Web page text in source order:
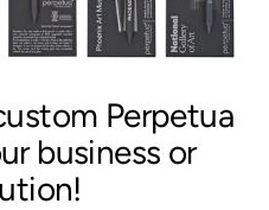
Perpetua
business or